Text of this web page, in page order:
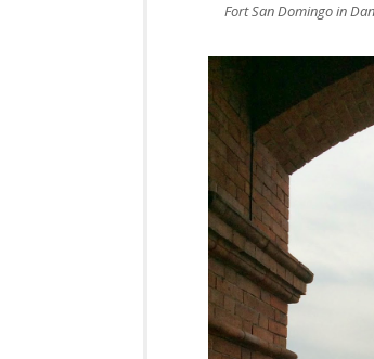
Fort San Domingo in